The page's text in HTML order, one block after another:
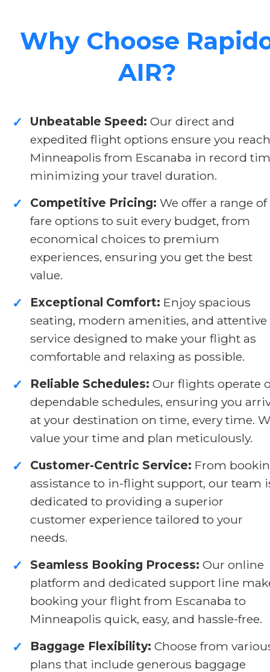
Why Choose
AIR?
✓ Unbeatable Speed: Our direct and
expedited flight options ensure you reach
Minneapolis from Escanaba in record
minimizing your travel duration.
✓ Competitive Pricing: We offer a range of
fare options to suit every budget, from
economical choices to premium
experiences, ensuring you get the best
value.
✓ Exceptional Comfort: Enjoy spacious
seating, modern amenities, and attentive
service designed to make your flight as
comfortable and relaxing as possible.
✓ Reliable Schedules: Our flights operate
dependable schedules, ensuring you
at your destination on time, every time.
value your time and plan meticulously.
✓ Customer-Centric Service: From
assistance to in-flight support, our team
dedicated to providing a superior
customer experience tailored to your
needs.
✓ Seamless Booking Process: Our online
platform and dedicated support line
booking your flight from Escanaba to
Minneapolis quick, easy, and hassle-free.
✓ Baggage Flexibility: Choose from
plans that include generous baggage